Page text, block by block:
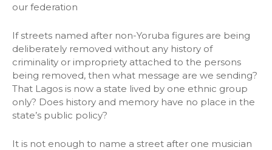
our federation
If streets named after non-Yoruba figures are being
deliberately removed without any history of
criminality or impropriety attached to the persons
being removed, then what message are we sending?
That Lagos is now a state lived by one ethnic group
only? Does history and memory have no place in the
state’s public policy?
It is not enough to name a street after one musician